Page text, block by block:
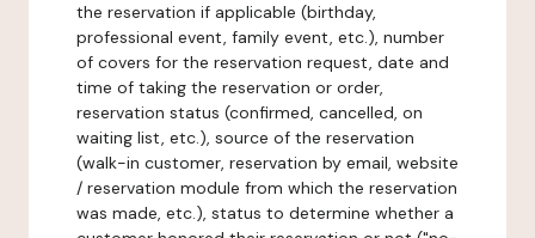
the reservation if applicable (birthday,
professional event, family event, etc.), number
of covers for the reservation request, date and
time of taking the reservation or order,
reservation status (confirmed, cancelled, on
waiting list, etc.), source of the reservation
(walk-in customer, reservation by email, website
/ reservation module from which the reservation
was made, etc.), status to determine whether a